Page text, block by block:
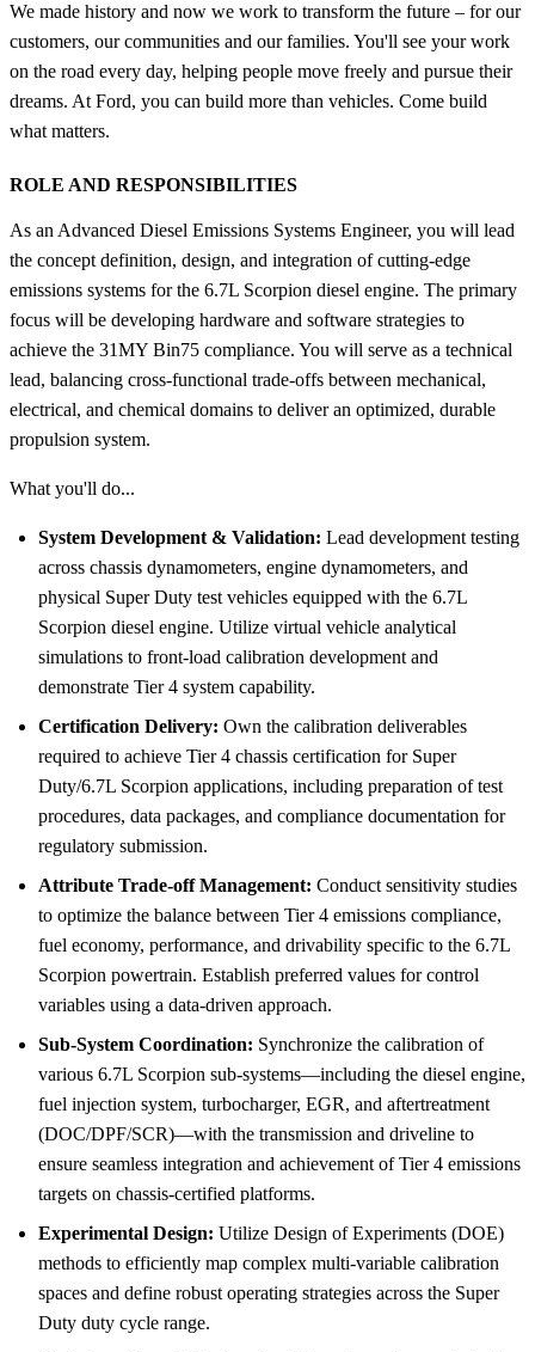
We made history and now we work to transform the future – for our
customers, our communities and our families. You'll see your work
on the road every day, helping people move freely and pursue their
dreams. At Ford, you can build more than vehicles. Come build
what matters.
ROLE AND RESPONSIBILITIES
As an Advanced Diesel Emissions Systems Engineer, you will lead
the concept definition, design, and integration of cutting-edge
emissions systems for the 6.7L Scorpion diesel engine. The primary
focus will be developing hardware and software strategies to
achieve the 31MY Bin75 compliance. You will serve as a technical
lead, balancing cross-functional trade-offs between mechanical,
electrical, and chemical domains to deliver an optimized, durable
propulsion system.
What you'll do...
System Development & Validation: Lead development testing
across chassis dynamometers, engine dynamometers, and
physical Super Duty test vehicles equipped with the 6.7L
Scorpion diesel engine. Utilize virtual vehicle analytical
simulations to front-load calibration development and
demonstrate Tier 4 system capability.
Certification Delivery: Own the calibration deliverables
required to achieve Tier 4 chassis certification for Super
Duty/6.7L Scorpion applications, including preparation of test
procedures, data packages, and compliance documentation for
regulatory submission.
Attribute Trade-off Management: Conduct sensitivity studies
to optimize the balance between Tier 4 emissions compliance,
fuel economy, performance, and drivability specific to the 6.7L
Scorpion powertrain. Establish preferred values for control
variables using a data-driven approach.
Sub-System Coordination: Synchronize the calibration of
various 6.7L Scorpion sub-systems—including the diesel engine,
fuel injection system, turbocharger, EGR, and aftertreatment
(DOC/DPF/SCR)—with the transmission and driveline to
ensure seamless integration and achievement of Tier 4 emissions
targets on chassis-certified platforms.
Experimental Design: Utilize Design of Experiments (DOE)
methods to efficiently map complex multi-variable calibration
spaces and define robust operating strategies across the Super
Duty duty cycle range.